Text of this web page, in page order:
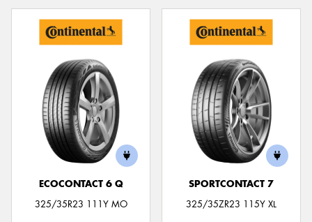
ECOCONTACT 6 Q
325/35R23 111Y MO
SPORTCONTACT 7
325/35ZR23 115Y XL
Send